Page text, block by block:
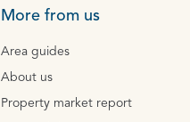
More from us
Area guides
About us
Property market report